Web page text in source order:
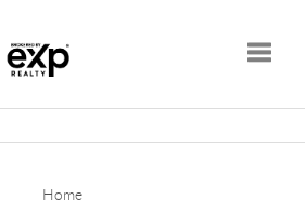
Home